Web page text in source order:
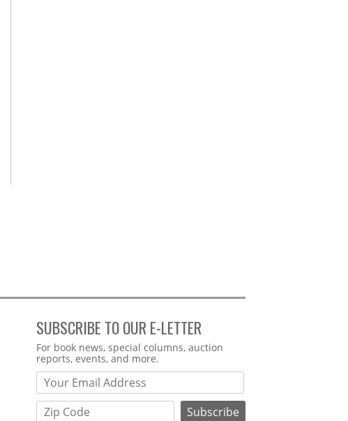
SUBSCRIBE TO OUR E-LETTER
Webform
For book news, special columns, auction
reports, events, and more.